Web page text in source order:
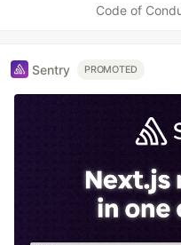
Code of
Sentry PROMOTED